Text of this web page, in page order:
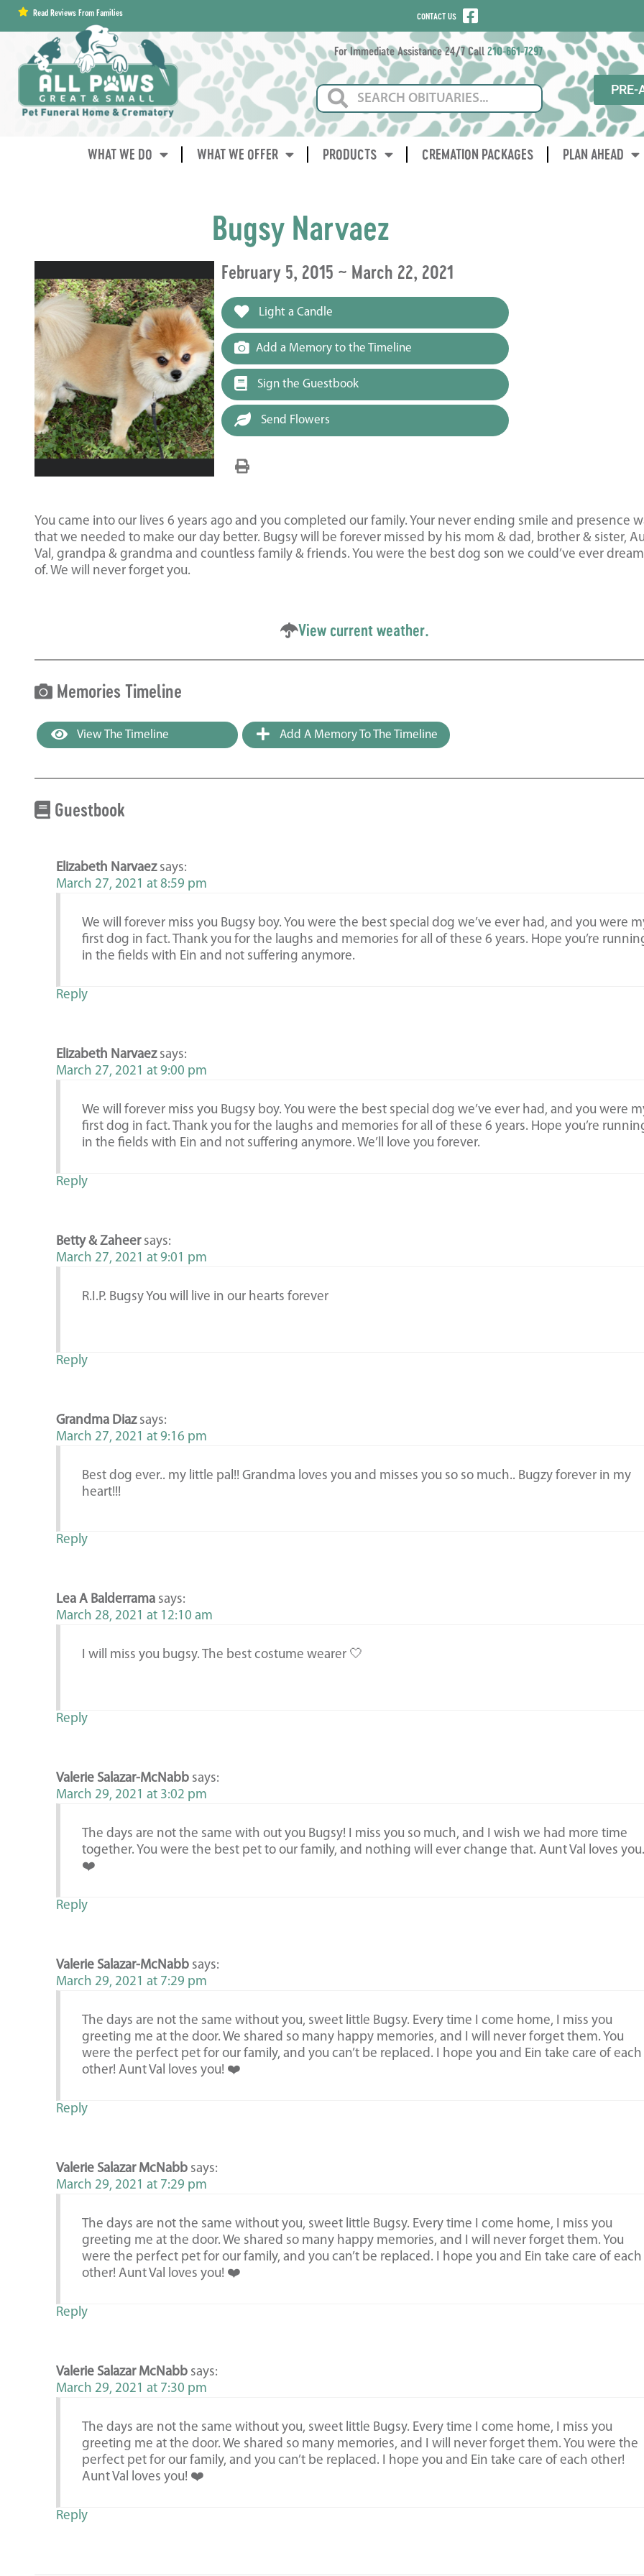
contentRead Reviews From Families CONTACT US
For Immediate Assistance 24/7 Call 210-661-7297
PRE-
WHAT WE DO WHAT WE OFFER PRODUCTS CREMATION PACKAGES PLAN AHEAD
Bugsy Narvaez
February 5, 2015 ~ March 22, 2021
Light a Candle
Add a Memory to the Timeline
Sign the Guestbook
Send Flowers
You came into our lives 6 years ago and you completed our family. Your never ending smile and presence
that we needed to make our day better. Bugsy will be forever missed by his mom & dad, brother & sister,
Val, grandpa & grandma and countless family & friends. You were the best dog son we could’ve ever
of. We will never forget you.
View current weather.
Memories Timeline
View The Timeline Add A Memory To The Timeline
Guestbook
Elizabeth Narvaez says:
March 27, 2021 at 8:59 pm
We will forever miss you Bugsy boy. You were the best special dog we’ve ever had, and you were
first dog in fact. Thank you for the laughs and memories for all of these 6 years. Hope you’re
in the fields with Ein and not suffering anymore.
Reply
Elizabeth Narvaez says:
March 27, 2021 at 9:00 pm
We will forever miss you Bugsy boy. You were the best special dog we’ve ever had, and you were
first dog in fact. Thank you for the laughs and memories for all of these 6 years. Hope you’re
in the fields with Ein and not suffering anymore. We’ll love you forever.
Reply
Betty & Zaheer says:
March 27, 2021 at 9:01 pm
R.I.P. Bugsy You will live in our hearts forever
Reply
Grandma Diaz says:
March 27, 2021 at 9:16 pm
Best dog ever.. my little pal!! Grandma loves you and misses you so so much.. Bugzy forever in my
heart!!!
Reply
Lea A Balderrama says:
March 28, 2021 at 12:10 am
I will miss you bugsy. The best costume wearer 🤍
Reply
Valerie Salazar-McNabb says:
March 29, 2021 at 3:02 pm
The days are not the same with out you Bugsy! I miss you so much, and I wish we had more time
together. You were the best pet to our family, and nothing will ever change that. Aunt Val loves
❤️
Reply
Valerie Salazar-McNabb says:
March 29, 2021 at 7:29 pm
The days are not the same without you, sweet little Bugsy. Every time I come home, I miss you
greeting me at the door. We shared so many happy memories, and I will never forget them. You
were the perfect pet for our family, and you can’t be replaced. I hope you and Ein take care of each
other! Aunt Val loves you! ❤️
Reply
Valerie Salazar McNabb says:
March 29, 2021 at 7:29 pm
The days are not the same without you, sweet little Bugsy. Every time I come home, I miss you
greeting me at the door. We shared so many happy memories, and I will never forget them. You
were the perfect pet for our family, and you can’t be replaced. I hope you and Ein take care of each
other! Aunt Val loves you! ❤️
Reply
Valerie Salazar McNabb says:
March 29, 2021 at 7:30 pm
The days are not the same without you, sweet little Bugsy. Every time I come home, I miss you
greeting me at the door. We shared so many memories, and I will never forget them. You were the
perfect pet for our family, and you can’t be replaced. I hope you and Ein take care of each other!
Aunt Val loves you! ❤️
Reply